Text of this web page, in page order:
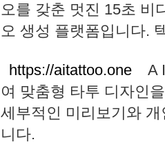
오를 갖춘 멋진 15초 비
오 생성 플랫폼입니다.
https://aitattoo.one A I
여 맞춤형 타투 디자인
세부적인 미리보기와
니다.